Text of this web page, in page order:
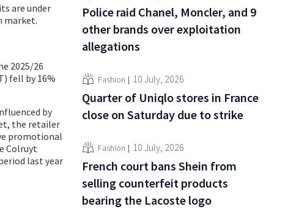
are under
market.
2025/26
fell by 16%
by
the retailer
promotional
Colruyt
last year
Police raid Chanel, Moncler, and 9
other brands over exploitation
allegations
Fashion 10 July, 2026
Quarter of Uniqlo stores in France
close on Saturday due to strike
Fashion 10 July, 2026
French court bans Shein from
selling counterfeit products
bearing the Lacoste logo